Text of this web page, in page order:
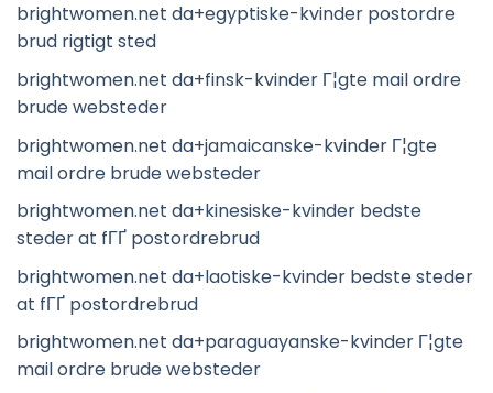
brightwomen.net da+egyptiske-kvinder postordre
brud rigtigt sted
brightwomen.net da+finsk-kvinder Г¦gte mail ordre
brude websteder
brightwomen.net da+jamaicanske-kvinder Г¦gte
mail ordre brude websteder
brightwomen.net da+kinesiske-kvinder bedste
steder at fГҐ postordrebrud
brightwomen.net da+laotiske-kvinder bedste steder
at fГҐ postordrebrud
brightwomen.net da+paraguayanske-kvinder Г¦gte
mail ordre brude websteder